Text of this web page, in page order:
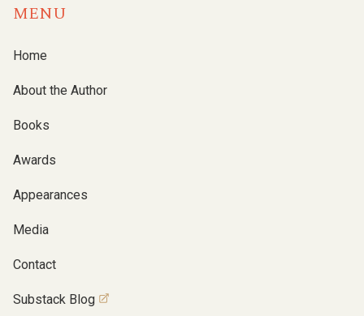
MENU
Home
About the Author
Books
Awards
Appearances
Media
Contact
Substack Blog